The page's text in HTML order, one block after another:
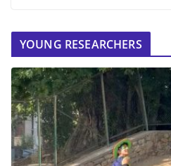
YOUNG RESEARCHERS